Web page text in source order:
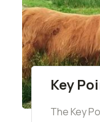
Key
The Key